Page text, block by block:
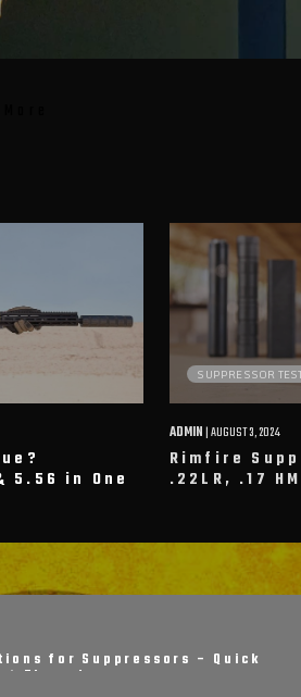
5.56 in One
SUPPRESSOR
ADMIN| AUGUST 3, 2024
Rimfire
.22LR, .17
for Suppressors – Quick
Thread ......